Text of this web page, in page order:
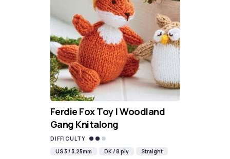
Ferdie Fox Toy | Woodland
Gang Knitalong
DIFFICULTY
US 3 / 3.25mm
DK / 8 ply
Straight